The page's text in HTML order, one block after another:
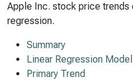
Apple Inc. stock price trends
regression.
Summary
Linear Regression Model
Primary Trend